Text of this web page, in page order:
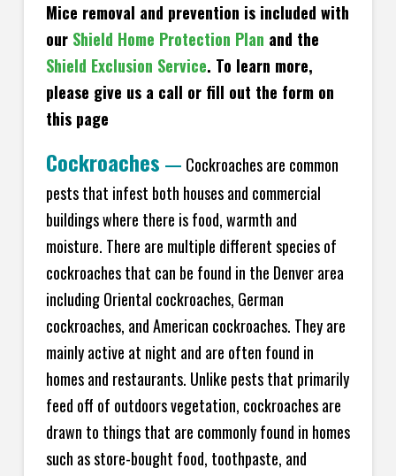
Mice removal and prevention is included with
our Shield Home Protection Plan and the
Shield Exclusion Service. To learn more,
please give us a call or fill out the form on
this page
Cockroaches — Cockroaches are common
pests that infest both houses and commercial
buildings where there is food, warmth and
moisture. There are multiple different species of
cockroaches that can be found in the Denver area
including Oriental cockroaches, German
cockroaches, and American cockroaches. They are
mainly active at night and are often found in
homes and restaurants. Unlike pests that primarily
feed off of outdoors vegetation, cockroaches are
drawn to things that are commonly found in homes
such as store-bought food, toothpaste, and